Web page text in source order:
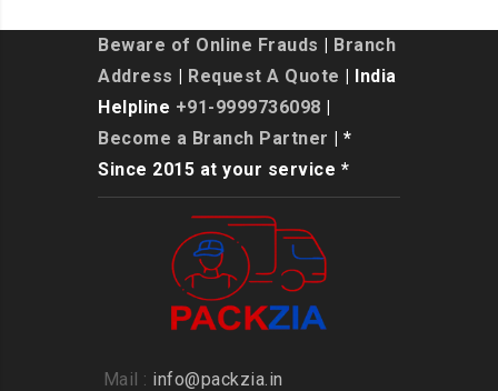
Beware of Online Frauds
Branch
Address
Request A Quote | India
Helpline +91-9999736098
Become a Branch Partner | *
Since 2015 at your service *
Mail : info@packzia.in